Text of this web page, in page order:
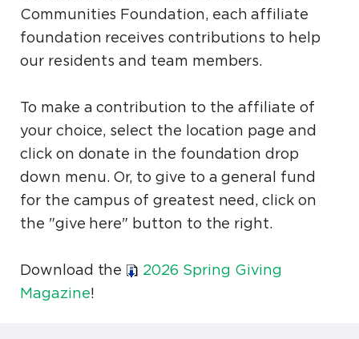
Communities Foundation, each affiliate
foundation receives contributions to help
our residents and team members.
To make a contribution to the affiliate of
your choice, select the location page and
click on donate in the foundation drop
down menu. Or, to give to a general fund
for the campus of greatest need, click on
the "give here" button to the right.
Download the
2026 Spring Giving
Magazine!